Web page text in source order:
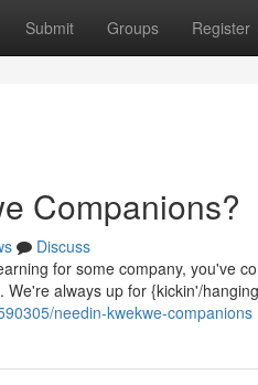
Submit Groups Register
Companions?
Discuss
for some company, you've
always up for {kickin'/
needin-kwekwe-companions